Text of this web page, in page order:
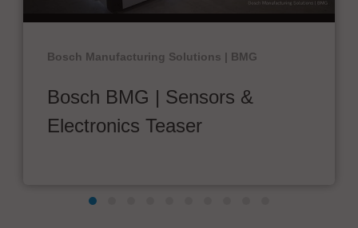
Bosch Manufacturing Solutions | BMG
Bosch BMG | Sensors &
Electronics Teaser